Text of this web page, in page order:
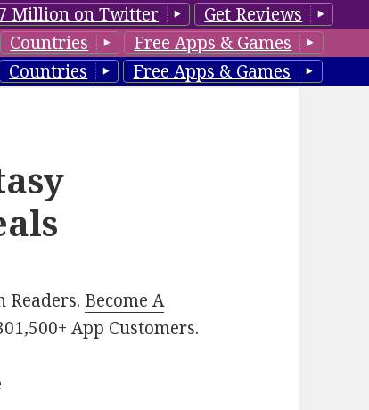
Million on Twitter
Get Reviews
Countries
Free Apps & Games
Countries Free Apps & Games
Become A
App Customers.